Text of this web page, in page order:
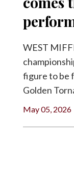
WEST
figure to be
Golden
May 05, 2026